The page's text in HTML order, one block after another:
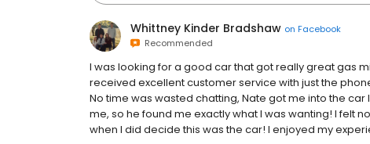
Whittney Kinder Bradshaw on Facebook
Recommended
I was looking for a good car that got really great gas
received excellent customer service with just the
No time was wasted chatting, Nate got me into the
me, so he found me exactly what I was wanting! I felt
when I did decide this was the car! I enjoyed my